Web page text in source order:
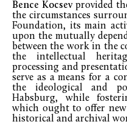
Bence Kocsevprovided
the circumstances
Foundation, its main
upon the mutually
between the work in the
the intellectual
processing and
serve as a means for a
the ideological and
Habsburg, while
which ought to offer new
historical and archival